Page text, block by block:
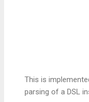
This is
parsing of a DSL